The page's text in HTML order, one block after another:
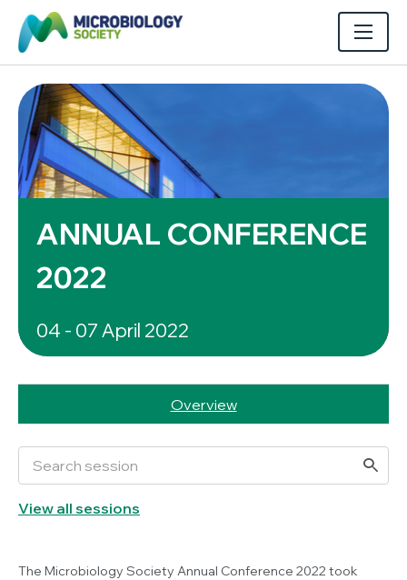
ANNUAL CONFERENCE
2022
04 - 07 April 2022
Overview
View all sessions
The Microbiology Society Annual Conference 2022 took